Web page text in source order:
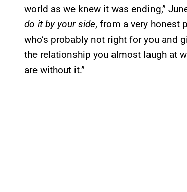
world as we knew it was ending,”
do it by your side, from a very honest
who’s probably not right for you and
the relationship you almost laugh at
are without it.”